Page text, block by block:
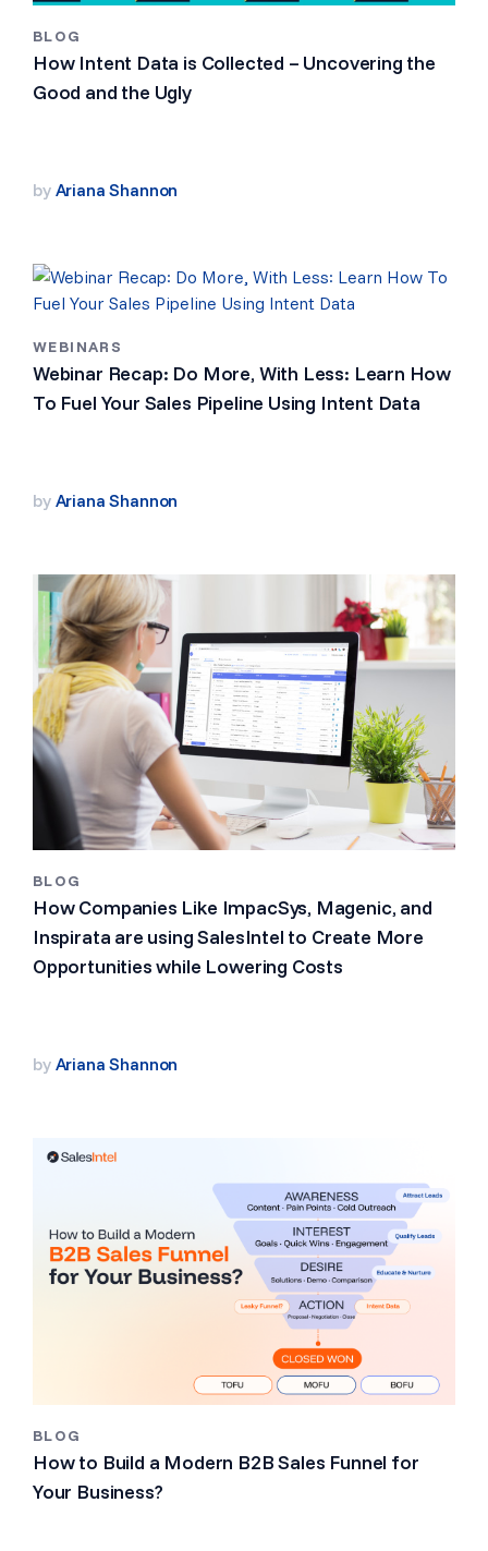
BLOG
How Intent Data is Collected – Uncovering the
Good and the Ugly
by Ariana Shannon
WEBINARS
Webinar Recap: Do More, With Less: Learn How
To Fuel Your Sales Pipeline Using Intent Data
by Ariana Shannon
BLOG
How Companies Like ImpacSys, Magenic, and
Inspirata are using SalesIntel to Create More
Opportunities while Lowering Costs
by Ariana Shannon
BLOG
How to Build a Modern B2B Sales Funnel for
Your Business?